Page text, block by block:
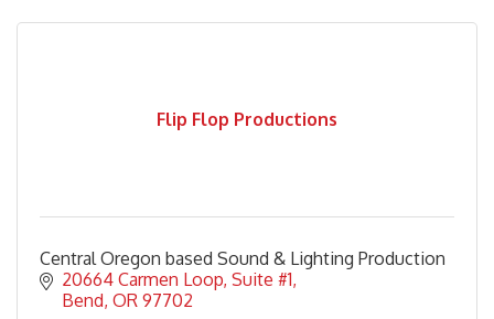
Flip Flop Productions
Central Oregon based Sound & Lighting Production
20664 Carmen Loop Suite #1
Bend OR 97702